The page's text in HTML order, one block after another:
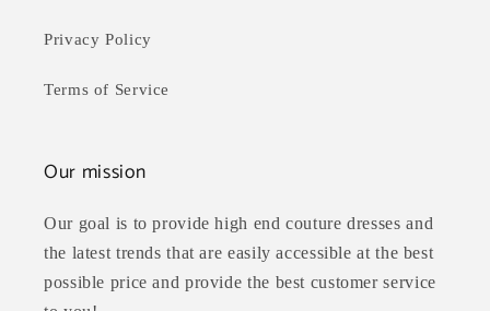
Privacy Policy
Terms of Service
Our mission
Our goal is to provide high end couture dresses and
the latest trends that are easily accessible at the best
possible price and provide the best customer service